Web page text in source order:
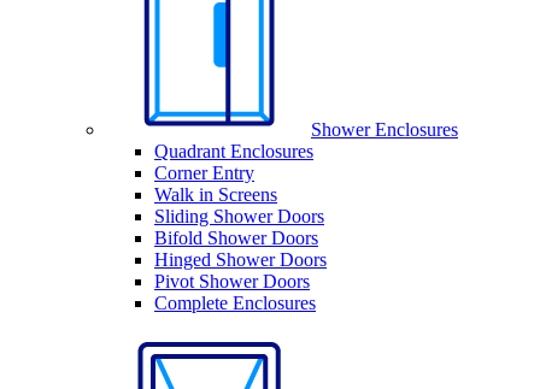
Shower Enclosures
Quadrant Enclosures
Corner Entry
Walk in Screens
Sliding Shower Doors
Bifold Shower Doors
Hinged Shower Doors
Pivot Shower Doors
Complete Enclosures